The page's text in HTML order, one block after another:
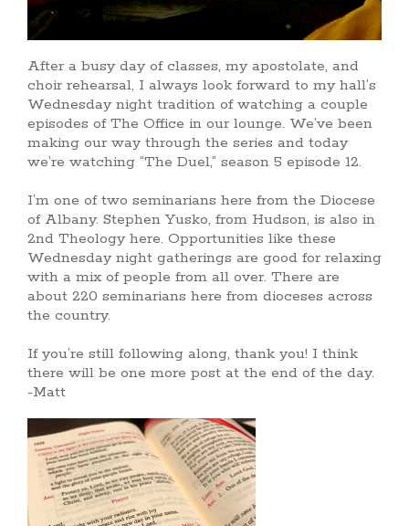
After a busy day of classes, my apostolate, and
choir rehearsal, I always look forward to my hall’s
Wednesday night tradition of watching a couple
episodes of The Office in our lounge. We’ve been
making our way through the series and today
we’re watching “The Duel,” season 5 episode 12.
I’m one of two seminarians here from the Diocese
of Albany. Stephen Yusko, from Hudson, is also in
2nd Theology here. Opportunities like these
Wednesday night gatherings are good for relaxing
with a mix of people from all over. There are
about 220 seminarians here from dioceses across
the country.
If you’re still following along, thank you! I think
there will be one more post at the end of the day.
-Matt